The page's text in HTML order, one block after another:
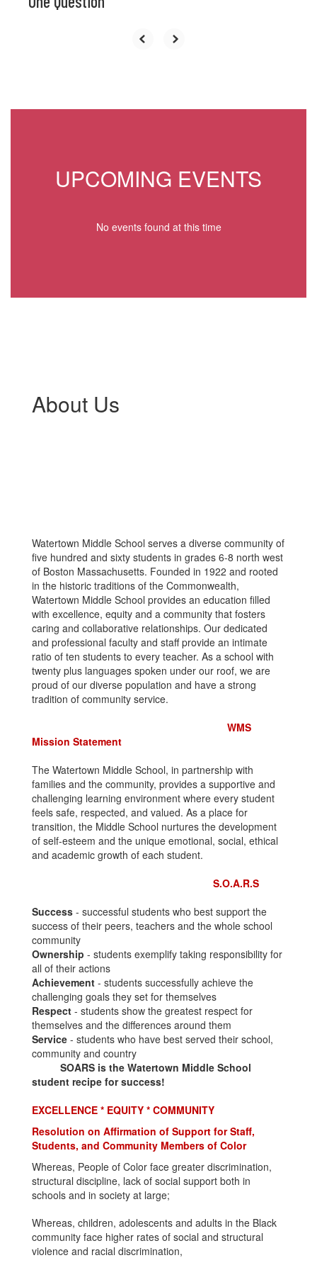
UPCOMING EVENTS
No events found at this time
About Us
Watertown Middle School serves a diverse community of
five hundred and sixty students in grades 6-8 north west
of Boston Massachusetts. Founded in 1922 and rooted
in the historic traditions of the Commonwealth,
Watertown Middle School provides an education filled
with excellence, equity and a community that fosters
caring and collaborative relationships. Our dedicated
and professional faculty and staff provide an intimate
ratio of ten students to every teacher. As a school with
twenty plus languages spoken under our roof, we are
proud of our diverse population and have a strong
tradition of community service.
WMS
Mission Statement
The Watertown Middle School, in partnership with
families and the community, provides a supportive and
challenging learning environment where every student
feels safe, respected, and valued. As a place for
transition, the Middle School nurtures the development
of self-esteem and the unique emotional, social, ethical
and academic growth of each student.
S.O.A.R.S
Success - successful students who best support the
success of their peers, teachers and the whole school
community
Ownership - students exemplify taking responsibility for
all of their actions
Achievement - students successfully achieve the
challenging goals they set for themselves
Respect - students show the greatest respect for
themselves and the differences around them
Service - students who have best served their school,
community and country
SOARS is the Watertown Middle School
student recipe for success!
EXCELLENCE * EQUITY * COMMUNITY
Resolution on Affirmation of Support for Staff,
Students, and Community Members of Color
Whereas, People of Color face greater discrimination,
structural discipline, lack of social support both in
schools and in society at large;
Whereas, children, adolescents and adults in the Black
community face higher rates of social and structural
violence and racial discrimination,